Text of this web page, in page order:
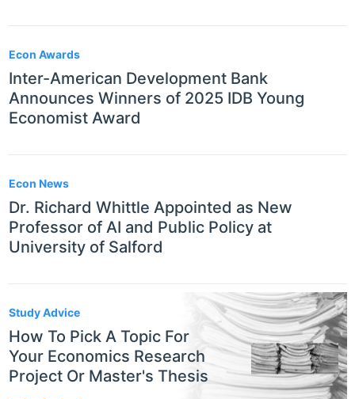
Econ Awards
Inter-American Development Bank
Announces Winners of 2025 IDB Young
Economist Award
Econ News
Dr. Richard Whittle Appointed as New
Professor of AI and Public Policy at
University of Salford
Study Advice
How To Pick A Topic For
Your Economics Research
Project Or Master's Thesis